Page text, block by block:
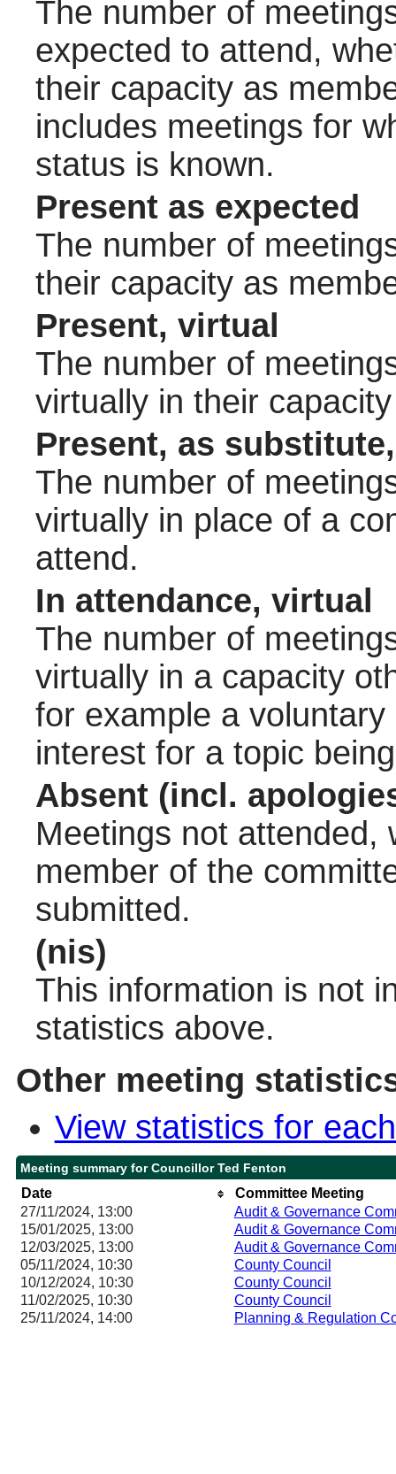
The number of
expected to attend,
their capacity as
includes meetings for
status is known.
Present as expected
The number of
their capacity as
Present, virtual
The number of
virtually in their
Present, as
The number of
virtually in place of a
attend.
In attendance, virtual
The number of
virtually in a capacity
for example a
interest for a topic
Absent (incl.
Meetings not attended,
member of the
submitted.
(nis)
This information is not
statistics above.
Other meeting
View statistics for
Meeting summary for Councillor Ted Fenton
Date
Committee Meeting
27/11/2024, 13:00
Audit & Governance
15/01/2025, 13:00
Audit & Governance
12/03/2025, 13:00
Audit & Governance
05/11/2024, 10:30
County Council
10/12/2024, 10:30 County Council
11/02/2025, 10:30 County Council
25/11/2024, 14:00 Planning & Regulation